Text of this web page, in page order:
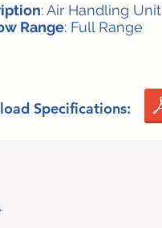
: Air Handling Unit
Range: Full Range
Specifications: